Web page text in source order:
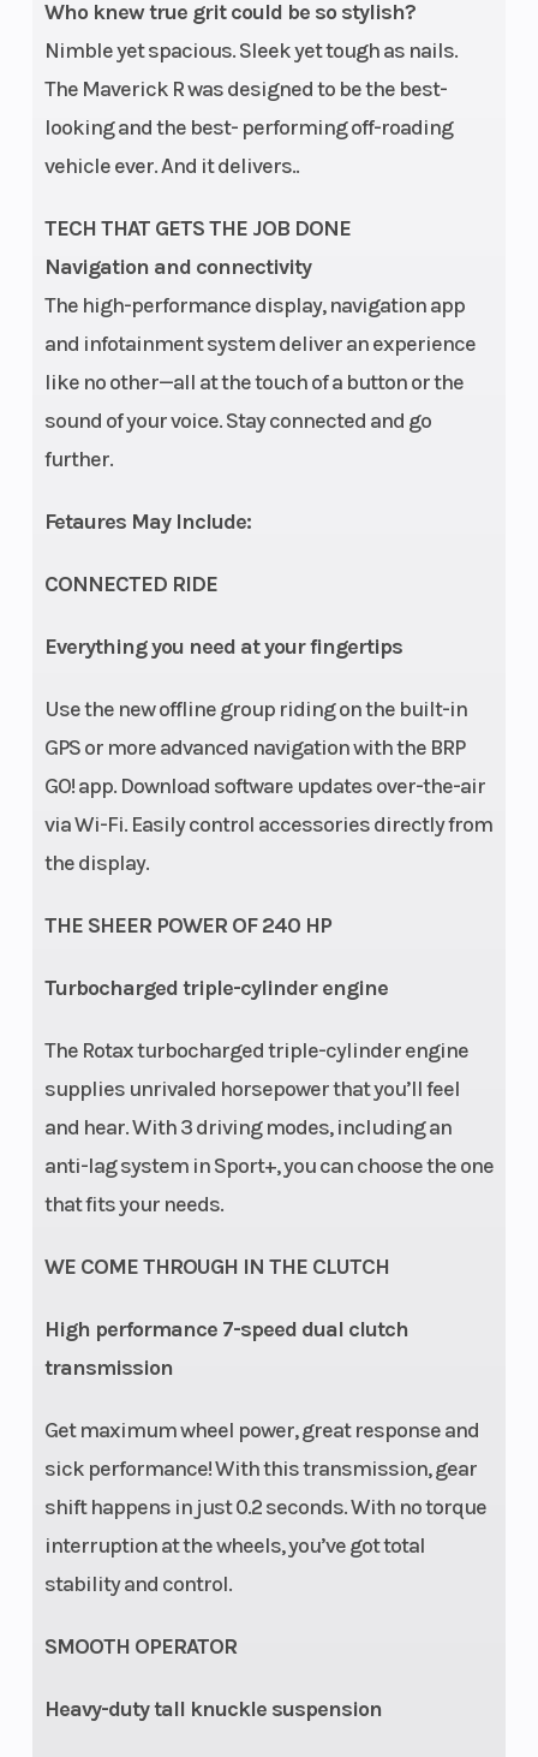
Who knew true grit could be so stylish?
Nimble yet spacious. Sleek yet tough as nails.
The Maverick R was designed to be the best-
looking and the best- performing off-roading
vehicle ever. And it delivers..
TECH THAT GETS THE JOB DONE
Navigation and connectivity
The high-performance display, navigation app
and infotainment system deliver an experience
like no other—all at the touch of a button or the
sound of your voice. Stay connected and go
further.
Fetaures May Include:
CONNECTED RIDE
Everything you need at your fingertips
Use the new offline group riding on the built-in
GPS or more advanced navigation with the BRP
GO! app. Download software updates over-the-air
via Wi-Fi. Easily control accessories directly from
the display.
THE SHEER POWER OF 240 HP
Turbocharged triple-cylinder engine
The Rotax turbocharged triple-cylinder engine
supplies unrivaled horsepower that you’ll feel
and hear. With 3 driving modes, including an
anti-lag system in Sport+, you can choose the one
that fits your needs.
WE COME THROUGH IN THE CLUTCH
High performance 7-speed dual clutch
transmission
Get maximum wheel power, great response and
sick performance! With this transmission, gear
shift happens in just 0.2 seconds. With no torque
interruption at the wheels, you’ve got total
stability and control.
SMOOTH OPERATOR
Heavy-duty tall knuckle suspension
launch
control
Drive Train
Lockable
differential
with
exclusive
Smart-Lok*
True 2WD /
4WD with
Suspension
PODIUM RC2†
Piggyback
with bypass,
and rebound
OR FOX† 2.5
PODIUM†
Piggyback
with bypass
and Smart-
featuring Live
Valve Gen 3
& rebound)
Rear
Shocks
FOX† 3.0
PODIUM RC2†
compression
Front Tire